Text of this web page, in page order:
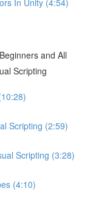
and All
Scripting
Scripting (2:59)
Scripting (3:28)
(4:10)